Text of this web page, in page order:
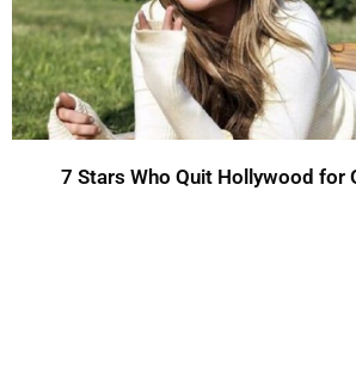
7 Stars Who Quit Hollywood for